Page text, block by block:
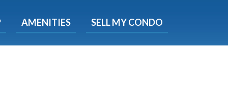
AMENITIES SELL MY CONDO